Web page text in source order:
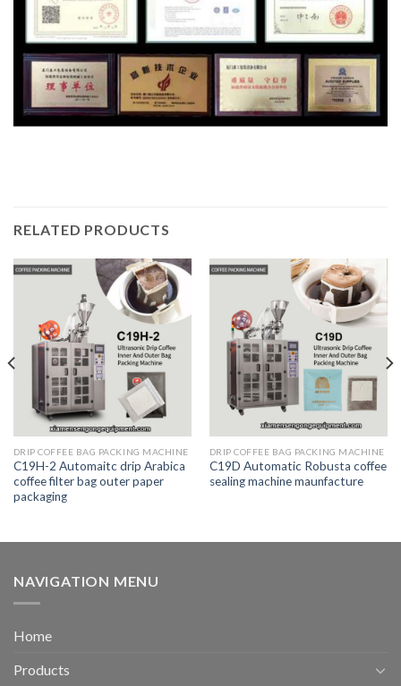
RELATED PRODUCTS
DRIP COFFEE BAG PACKING MACHINE
C19H-2 Automaitc drip Arabica
coffee filter bag outer paper
packaging
DRIP COFFEE BAG PACKING MACHINE
C19D Automatic Robusta coffee
sealing machine maunfacture
NAVIGATION MENU
Home
Products